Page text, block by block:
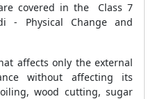
covered in the Class 7
- Physical Change and
affects only the external
without affecting its
wood cutting, sugar